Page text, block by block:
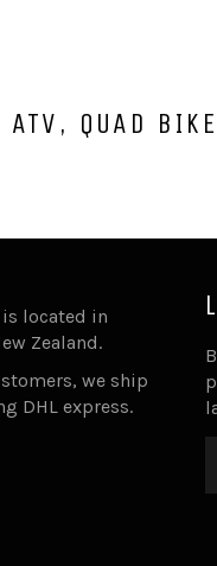
ATV, QUAD
located in
Zealand.
we ship
DHL express.